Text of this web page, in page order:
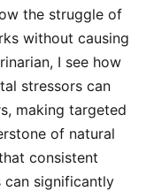
the struggle of
without causing
I see how
stressors can
making targeted
of natural
consistent
can significantly